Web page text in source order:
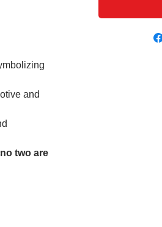
and
no two are